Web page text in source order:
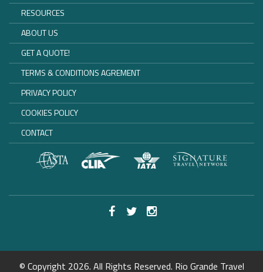
RESOURCES
ABOUT US
GET A QUOTE!
TERMS & CONDITIONS AGREMENT
PRIVACY POLICY
COOKIES POLICY
CONTACT
© Copyright 2026. All Rights Reserved. Rio Grande Travel